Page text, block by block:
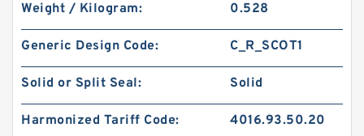
Weight / Kilogram: 0.528
Generic Design Code: C_R_SCOT1
Solid or Split Seal: Solid
Harmonized Tariff Code: 4016.93.50.20